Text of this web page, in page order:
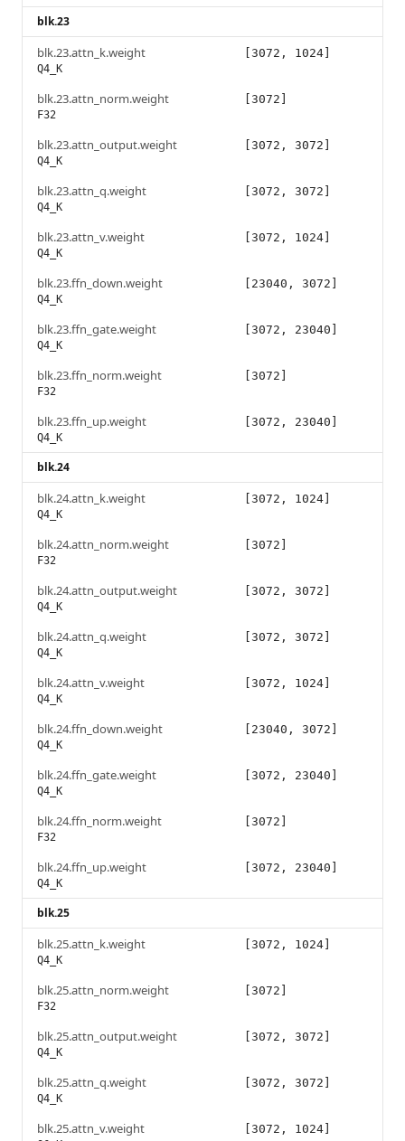
blk.23
blk.23.attn_k.weight
Q4_K
[3072, 1024]
blk.23.attn_norm.weight
F32
[3072]
blk.23.attn_output.weight
Q4_K
[3072, 3072]
blk.23.attn_q.weight
Q4_K
[3072, 3072]
blk.23.attn_v.weight
Q4_K
[3072, 1024]
blk.23.ffn_down.weight
Q4_K
[23040, 3072]
blk.23.ffn_gate.weight
Q4_K
[3072, 23040]
blk.23.ffn_norm.weight
F32
[3072]
blk.23.ffn_up.weight
Q4_K
[3072, 23040]
blk.24
blk.24.attn_k.weight
Q4_K
[3072, 1024]
blk.24.attn_norm.weight
F32
[3072]
blk.24.attn_output.weight
Q4_K
[3072, 3072]
blk.24.attn_q.weight
Q4_K
[3072, 3072]
blk.24.attn_v.weight
Q4_K
[3072, 1024]
blk.24.ffn_down.weight
Q4_K
[23040, 3072]
blk.24.ffn_gate.weight
Q4_K
[3072, 23040]
blk.24.ffn_norm.weight
F32
[3072]
blk.24.ffn_up.weight
Q4_K
[3072, 23040]
blk.25
blk.25.attn_k.weight
Q4_K
[3072, 1024]
blk.25.attn_norm.weight
F32
[3072]
blk.25.attn_output.weight
Q4_K
[3072, 3072]
blk.25.attn_q.weight
Q4_K
[3072, 3072]
blk.25.attn_v.weight [3072, 1024]